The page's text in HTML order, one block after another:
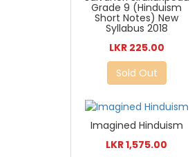
Grade 9 (Hinduism
Short Notes) New
Syllabus 2018
LKR 225.00
Sold Out
Imagined Hinduism
LKR 1,575.00